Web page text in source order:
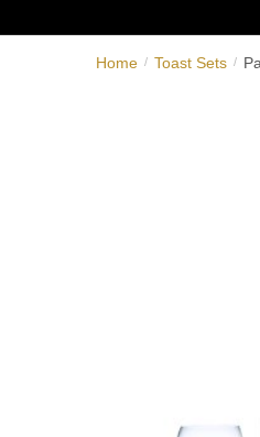
Home / Toast Sets /